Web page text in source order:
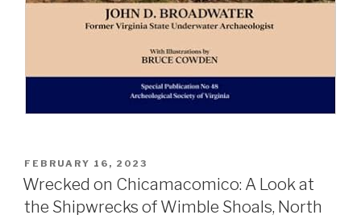
POSTED
ON
FEBRUARY 16, 2023
Wrecked on Chicamacomico: A Look at
the Shipwrecks of Wimble Shoals, North